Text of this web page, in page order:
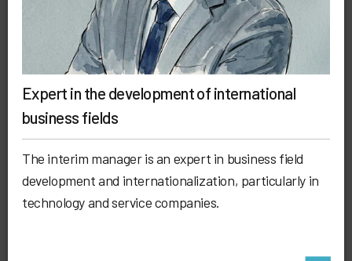
Expert in the development of international
business fields
The interim manager is an expert in business field
development and internationalization, particularly in
technology and service companies.